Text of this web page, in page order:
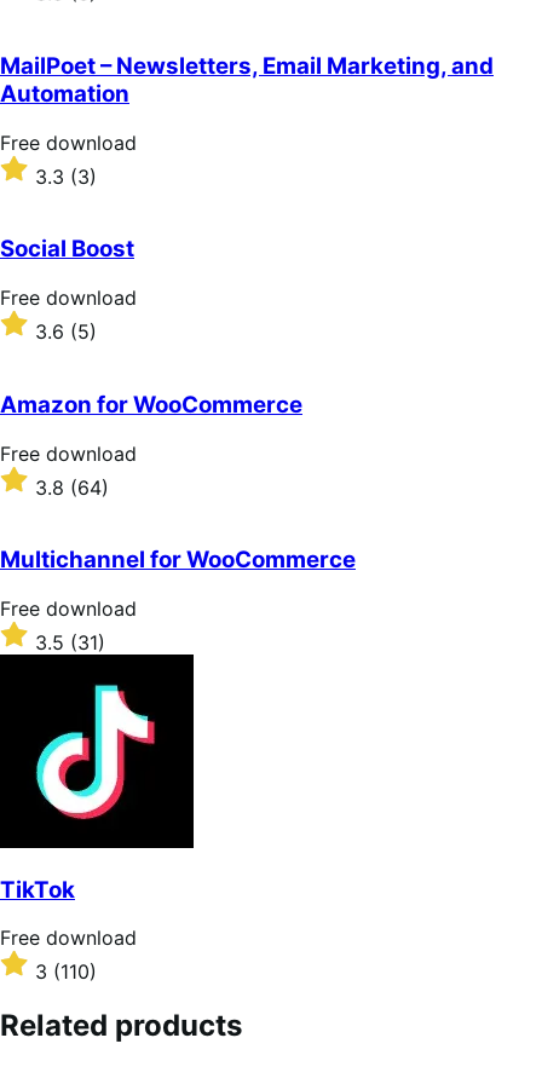
of
5
stars
MailPoet – Newsletters, Email Marketing, and
Automation
Free
download
Free download
Rated
3.3
of
5
stars
3.3 (3)
Social Boost
Free
download
Free download
Rated
of
5
stars
3.6 (5)
Amazon for WooCommerce
Free
download
Free download
Rated
3.8
of
5
stars
3.8 (64)
Multichannel for WooCommerce
Free
download
Free download
Rated
3.5
stars
3.5 (31)
TikTok
Free
download
Free download
Rated
out
of
3 (110)
Related products